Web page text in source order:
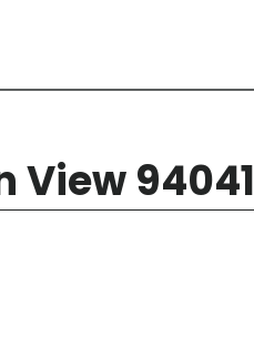
View 94041